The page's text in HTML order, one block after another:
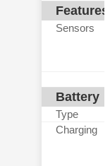
Features
Sensors
Battery
Type
Charging